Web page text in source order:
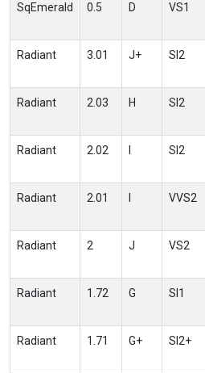
SqEmerald 0.5 D VS1
Radiant 3.01 J+ SI2
Radiant 2.03 H SI2
Radiant 2.02 SI2
Radiant 2.01 VVS2
Radiant 2 J VS2
Radiant 1.72 G SI1
Radiant 1.71 G+ SI2+